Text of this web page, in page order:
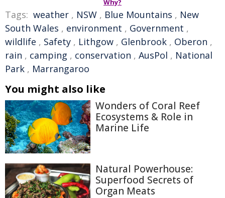
Why?
Tags: weather , NSW , Blue Mountains , New
South Wales , environment , Government ,
wildlife , Safety , Lithgow , Glenbrook , Oberon ,
rain , camping , conservation , AusPol , National
Park , Marrangaroo
You might also like
Wonders of Coral Reef
Ecosystems & Role in
Marine Life
Natural Powerhouse:
Superfood Secrets of
Organ Meats